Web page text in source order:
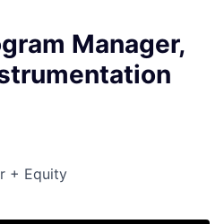
Manager,
+ Equity